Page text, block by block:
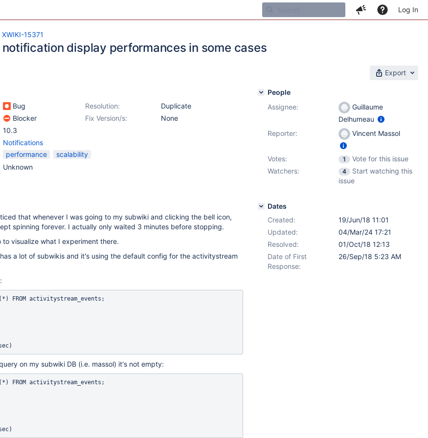
Log In
XWIKI-15371
display performances in some cases
Export
Bug Resolution:
Duplicate
Blocker Fix Version/s:
None
10.3
Notifications
performance
scalability
Unknown
that whenever I was going to my subwiki and clicking the bell icon,
spinning forever. I actually only waited 3 minutes before stopping.
visualize what I experiment there.
a lot of subwikis and it's using the default config for the activitystream
FROM activitystream_events;
on my subwiki DB (i.e. massol) it's not empty:
FROM activitystream_events;
People
Assignee:
Guillaume
Delhumeau
Reporter:
Vincent Massol
Votes: 1
Vote for this issue
Watchers:
4
Start watching this
issue
Dates
Created:
19/Jun/18 11:01
Updated:
04/Mar/24 17:21
Resolved:
01/Oct/18 12:13
Date of First
Response:
26/Sep/18 5:23 AM